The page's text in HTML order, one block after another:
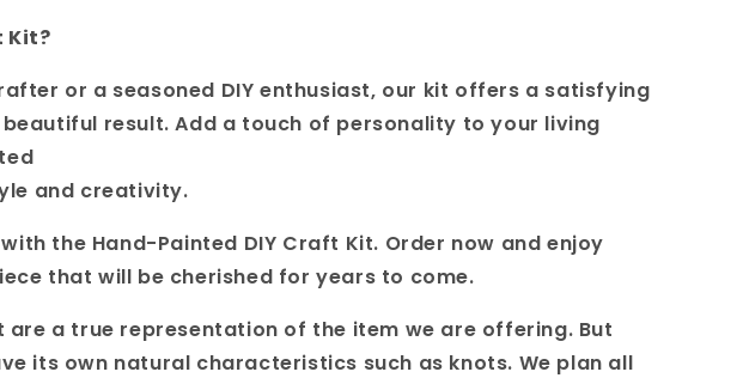
Kit?
or a seasoned DIY enthusiast, our kit offers a satisfying
result. Add a touch of personality to your living
and creativity.
the Hand-Painted DIY Craft Kit. Order now and enjoy
that will be cherished for years to come.
a true representation of the item we are offering. But
its own natural characteristics such as knots. We plan all